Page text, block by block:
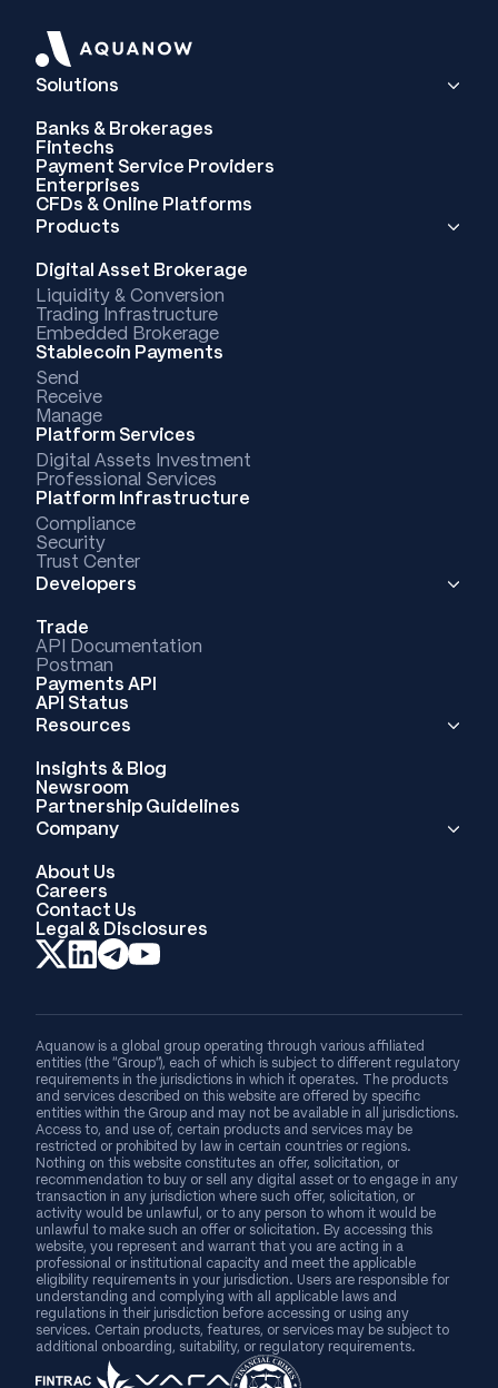
Solutions
Banks & Brokerages
Fintechs
Payment Service Providers
Enterprises
CFDs & Online Platforms
Products
Digital Asset Brokerage
Liquidity & Conversion
Trading Infrastructure
Embedded Brokerage
Stablecoin Payments
Send
Receive
Manage
Platform Services
Digital Assets Investment
Professional Services
Platform Infrastructure
Compliance
Security
Trust Center
Developers
Trade
API Documentation
Postman
Payments API
API Status
Resources
Insights & Blog
Newsroom
Partnership Guidelines
Company
About Us
Careers
Contact Us
Legal & Disclosures
Aquanow is a global group operating through various affiliated
entities (the “Group”), each of which is subject to different regulatory
requirements in the jurisdictions in which it operates. The products
and services described on this website are offered by specific
entities within the Group and may not be available in all jurisdictions.
Access to, and use of, certain products and services may be
restricted or prohibited by law in certain countries or regions.
Nothing on this website constitutes an offer, solicitation, or
recommendation to buy or sell any digital asset or to engage in any
transaction in any jurisdiction where such offer, solicitation, or
activity would be unlawful, or to any person to whom it would be
unlawful to make such an offer or solicitation. By accessing this
website, you represent and warrant that you are acting in a
professional or institutional capacity and meet the applicable
eligibility requirements in your jurisdiction. Users are responsible for
understanding and complying with all applicable laws and
regulations in their jurisdiction before accessing or using any
services. Certain products, features, or services may be subject to
additional onboarding, suitability, or regulatory requirements.